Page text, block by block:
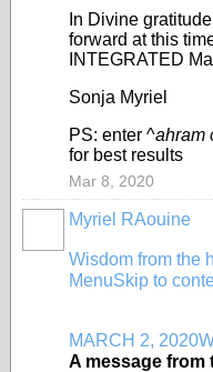
In Divine
forward at this
INTEGRATED
Sonja Myriel
PS: enter ^ahram
for best results
Mar 8, 2020
Myriel RAouine
Wisdom from the
MenuSkip to
MARCH 2, 2020
A message from